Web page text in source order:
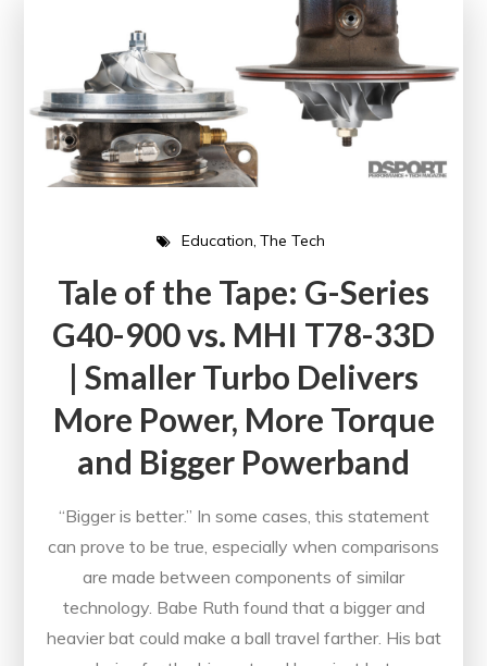
Education The Tech
Tale of the Tape: G-Series
G40-900 vs. MHI T78-33D
| Smaller Turbo Delivers
More Power, More Torque
and Bigger Powerband
“Bigger is better.” In some cases, this statement
can prove to be true, especially when comparisons
are made between components of similar
technology. Babe Ruth found that a bigger and
heavier bat could make a ball travel farther. His bat